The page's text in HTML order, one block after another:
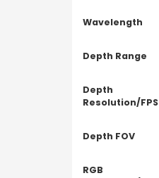
Wavelength
Depth Range
Depth
Resolution/FPS
Depth FOV
RGB